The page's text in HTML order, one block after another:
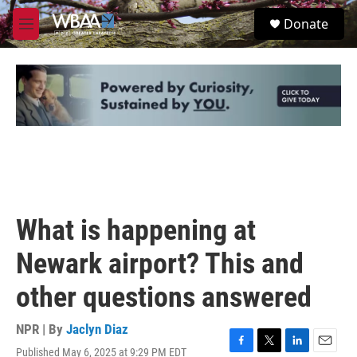
Skip to main content
M
e
u
S
e
Donate
What is happening at
Newark airport? This and
other questions answered
NPR | By Jaclyn Diaz
Published May 6, 2025 at 9:29 PM EDT